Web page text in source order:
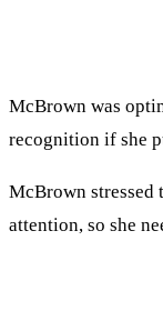
McBrown was
recognition if she
McBrown stressed
attention, so she